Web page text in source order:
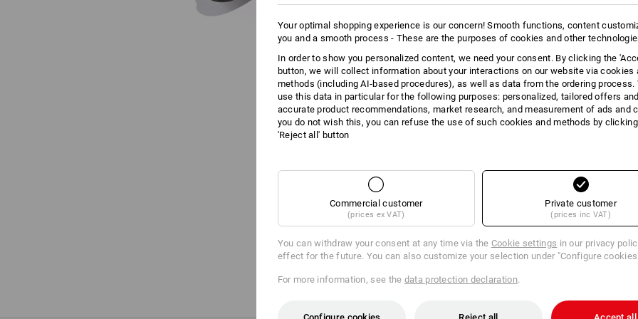
Also fits flat and high work
Space-saving design with a
Closure doubles as a carrying
Water-resistant outer
Dimensions (WxH): approx. 310
Material:
Shell 100% Polyamide
Do not tumble dry
Do Not Dry clean
Your optimal shopping experience is our concern! Smooth functions, content
you and a smooth process - These are the purposes of cookies and other
In order to show you personalized content, we need your consent. By clicking the
button, we will collect information about your interactions on our website via cookies
methods (including AI‑based procedures), as well as data from the ordering process.
use this data in particular for the following purposes: personalized, tailored offers
accurate product recommendations, market research, and measurement of ads and
you do not wish this, you can refuse the use of such cookies and methods by
'Reject all' button
Commercial customer
(prices ex VAT)
Private customer
(prices inc VAT)
You can withdraw your consent at any time via the Cookie settings in our privacy
effect for the future. You can also customize your selection under "Configure
For more information, see the data protection declaration.
Configure cookies Reject all Accept all